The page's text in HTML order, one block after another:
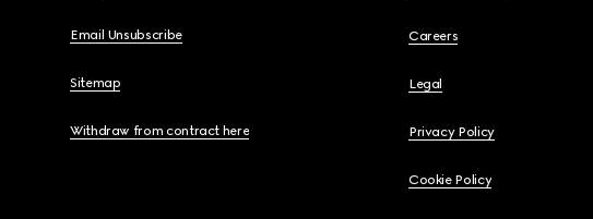
Email Unsubscribe
Sitemap
Withdraw from contract here
Careers
Legal
Privacy Policy
Cookie Policy